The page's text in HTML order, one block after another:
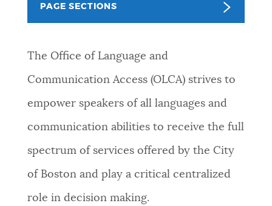
CITY OF BOSTON NEWS
VIEW CITY PROJECTS
NEWSLETTERS
Boston services, programs, and information. While
we strive for accuracy by sourcing directly from
unexpected results. You can help us improve by
Questions? Contact us atdigital@boston.gov.
PAGE SECTIONS
The Office of Language and
Communication Access (OLCA) strives to
empower speakers of all languages and
communication abilities to receive the full
spectrum of services offered by the City
of Boston and play a critical centralized
role in decision making.